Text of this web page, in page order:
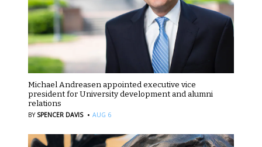
Michael Andreasen appointed executive vice
president for University development and alumni
relations
BY SPENCER DAVIS · AUG 6